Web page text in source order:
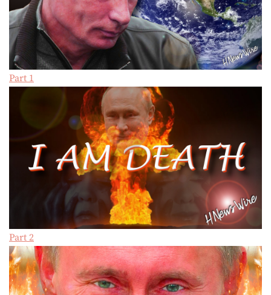
Part 1
Part 2